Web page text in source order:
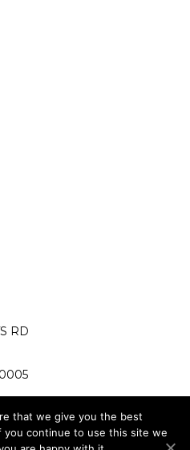
RD
that we give you the best
continue to use this site we